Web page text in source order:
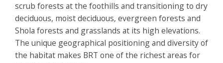
scrub forests at the foothills and transitioning to dry
deciduous, moist deciduous, evergreen forests and
Shola forests and grasslands at its high elevations.
The unique geographical positioning and diversity of
the habitat makes BRT one of the richest areas for